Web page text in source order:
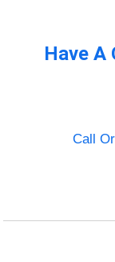
Have A
Call